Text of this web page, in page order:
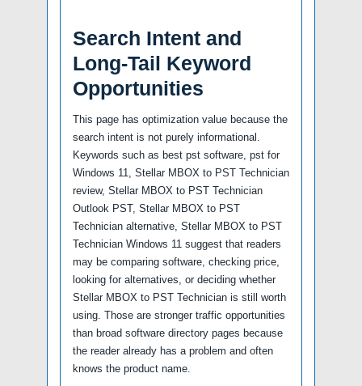
Search Intent and
Long-Tail Keyword
Opportunities
This page has optimization value because the
search intent is not purely informational.
Keywords such as best pst software, pst for
Windows 11, Stellar MBOX to PST Technician
review, Stellar MBOX to PST Technician
Outlook PST, Stellar MBOX to PST
Technician alternative, Stellar MBOX to PST
Technician Windows 11 suggest that readers
may be comparing software, checking price,
looking for alternatives, or deciding whether
Stellar MBOX to PST Technician is still worth
using. Those are stronger traffic opportunities
than broad software directory pages because
the reader already has a problem and often
knows the product name.